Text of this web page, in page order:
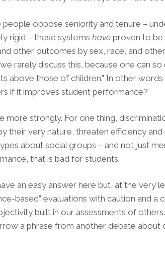
oppose seniority and tenure –
rigid – these systems have proven to be
other outcomes by sex, race, and
rarely discuss this, because one can so
above those of children." In other
if it improves student performance?
more strongly. For one thing,
their very nature, threaten efficiency
about social groups – and not just
that is bad for students.
an easy answer here but, at the very
based” evaluations with caution and a
built in our assessments of
a phrase from another debate about